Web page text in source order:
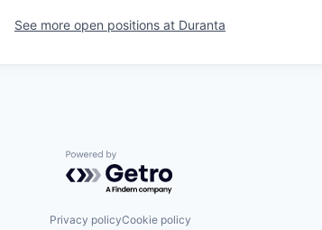
See more open positions at Duranta
Powered by Getro.com
Privacy policyCookie policy